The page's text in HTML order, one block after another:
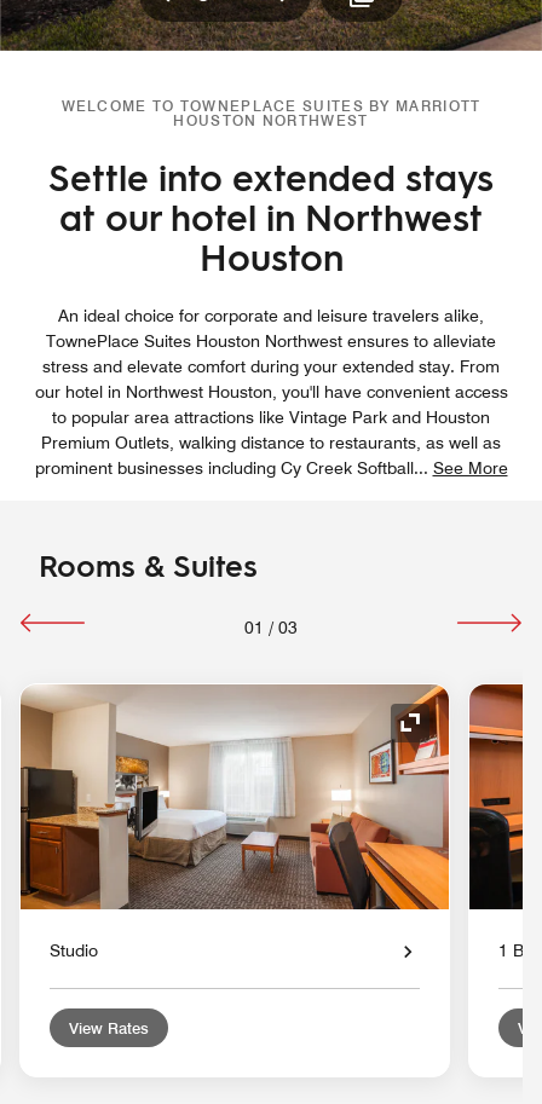
WELCOME TO TOWNEPLACE SUITES BY MARRIOTT
HOUSTON NORTHWEST
Settle into extended stays
at our hotel in Northwest
Houston
An ideal choice for corporate and leisure travelers alike,
TownePlace Suites Houston Northwest ensures to alleviate
stress and elevate comfort during your extended stay. From
our hotel in Northwest Houston, you'll have convenient access
to popular area attractions like Vintage Park and Houston
Premium Outlets, walking distance to restaurants, as well as
prominent businesses including Cy Creek Softball... See More
Rooms & Suites
01 / 03
Icon Expand Icon
Studio
View Rates
1